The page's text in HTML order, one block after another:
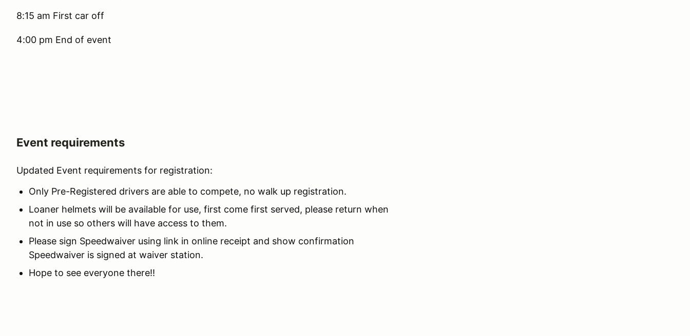
8:15 am First car off
4:00 pm End of event
Event requirements
Updated Event requirements for registration:
Only Pre-Registered drivers are able to compete, no walk up registration.
Loaner helmets will be available for use, first come first served, please return when
not in use so others will have access to them.
Please sign Speedwaiver using link in online receipt and show confirmation
Speedwaiver is signed at waiver station.
Hope to see everyone there!!